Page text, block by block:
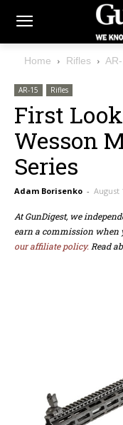
Home Rifles
AR-15 Rifles
First
Wesson
Series
Adam Borisenko - August
At GunDigest, we
earn a commission when
our affiliate policy. Read